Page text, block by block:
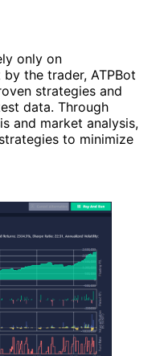
only on
the trader, ATPBot
strategies and
data. Through
and market analysis,
to minimize